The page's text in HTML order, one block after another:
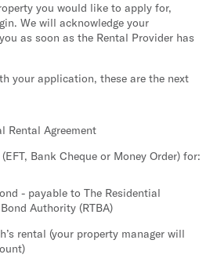
you would like to apply for,
We will acknowledge your
as soon as the Rental Provider has
your application, these are the next
Rental Agreement
Bank Cheque or Money Order) for:
- payable to The Residential
Authority (RTBA)
rental (your property manager will